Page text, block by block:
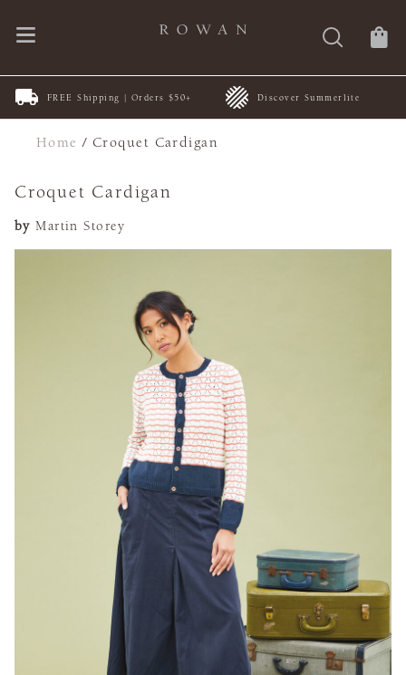
FREE Shipping | Orders $50+ Discover Summerlite
Home /Croquet Cardigan
Croquet Cardigan
by Martin Storey